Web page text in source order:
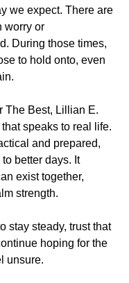
we expect. There are
worry or
During those times,
to hold onto, even
The Best, Lillian E.
speaks to real life.
and prepared,
better days. It
exist together,
strength.
stay steady, trust that
hoping for the
unsure.